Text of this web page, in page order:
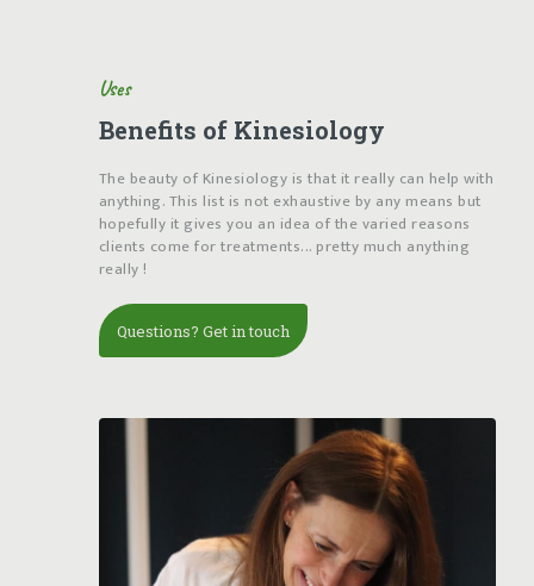
Uses
Benefits of Kinesiology
The beauty of Kinesiology is that it really can help with
anything. This list is not exhaustive by any means but
hopefully it gives you an idea of the varied reasons
clients come for treatments... pretty much anything
really !
Questions? Get in touch